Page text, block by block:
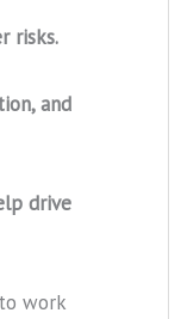
risks.
and
drive
work